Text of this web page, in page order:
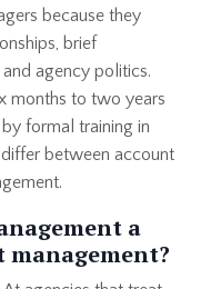
because they
brief
agency politics.
months to two years
formal training in
between account
a
management?